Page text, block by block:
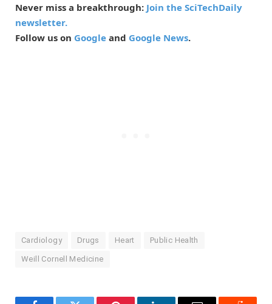
Never miss a breakthrough: Join the SciTechDaily
newsletter.
Follow us on Google and Google News.
Cardiology Drugs Heart Public Health
Weill Cornell Medicine